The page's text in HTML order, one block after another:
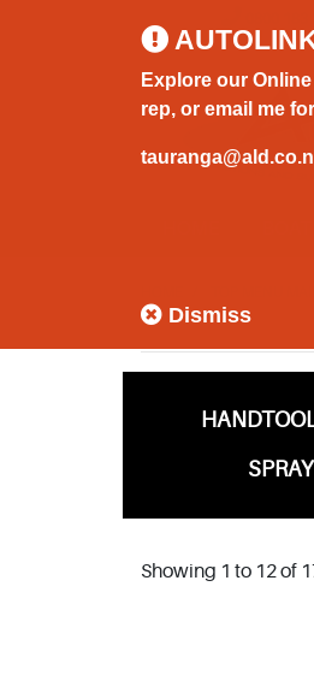
Showing 1 to 12 of
Explore our
rep, or email me
Dismiss